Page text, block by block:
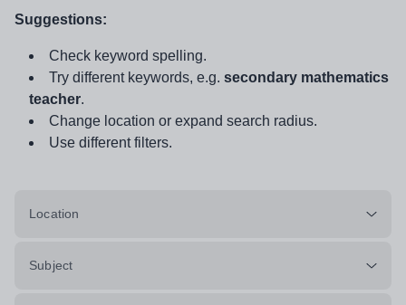
Suggestions:
Check keyword spelling.
Try different keywords, e.g. secondary mathematics
teacher.
Change location or expand search radius.
Use different filters.
Location
Subject